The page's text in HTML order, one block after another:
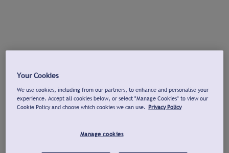
Your Cookies
We use cookies, including from our partners, to enhance and personalise your
experience. Accept all cookies below, or select "Manage Cookies" to view our
Cookie Policy and choose which cookies we can use. Privacy Policy
Manage cookies